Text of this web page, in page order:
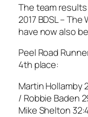
The team
2017 BDSL –
have now also
Peel Road
4th place:
Martin Hollamby
/ Robbie Baden
Mike Shelton